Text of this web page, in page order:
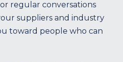
regular conversations
suppliers and industry
toward people who can